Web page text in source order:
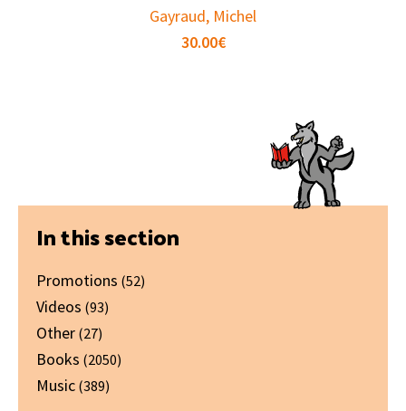
Gayraud, Michel
30.00€
Primary
Sidebar
In this section
Promotions (52)
Videos (93)
Other (27)
Books (2050)
Music (389)